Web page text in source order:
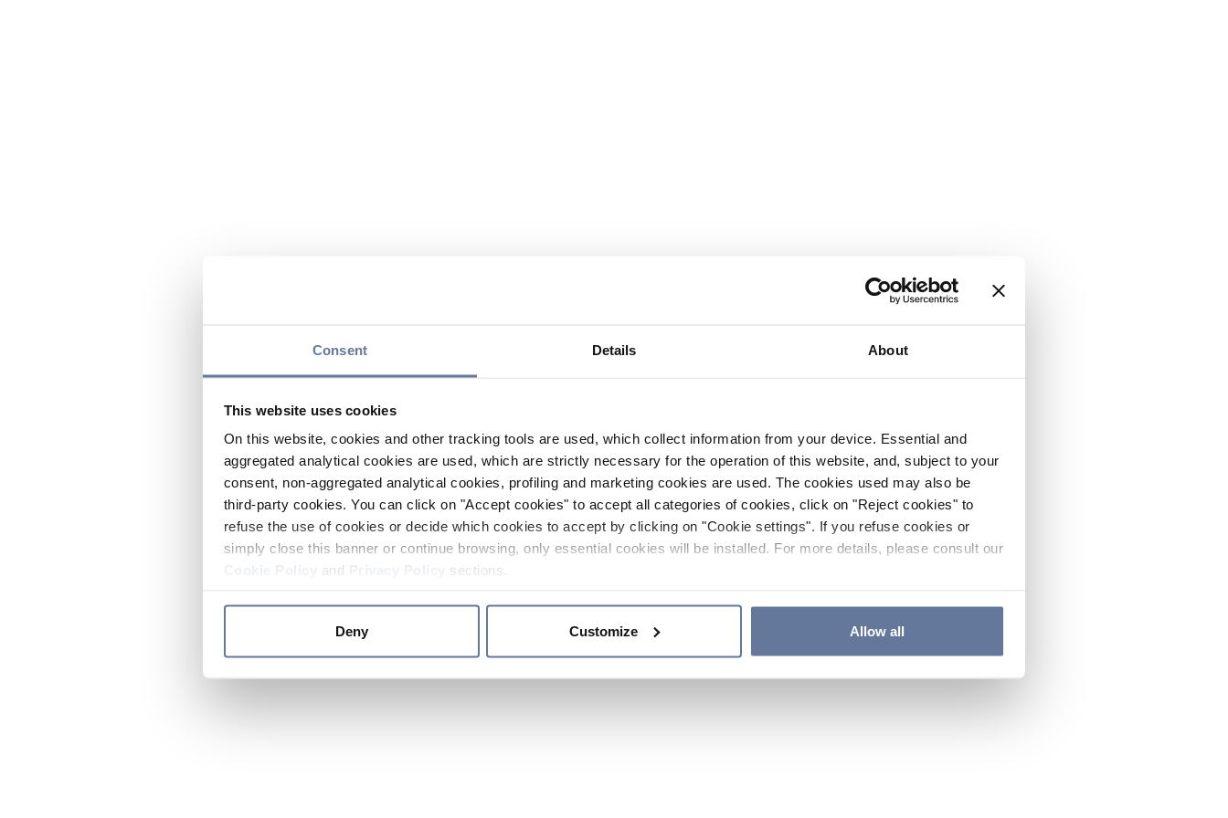
Consent Details About
This website uses cookies
On this website, cookies and other tracking tools are used, which collect information from your device. Essential and
aggregated analytical cookies are used, which are strictly necessary for the operation of this website, and, subject to your
consent, non-aggregated analytical cookies, profiling and marketing cookies are used. The cookies used may also be
third-party cookies. You can click on "Accept cookies" to accept all categories of cookies, click on "Reject cookies" to
refuse the use of cookies or decide which cookies to accept by clicking on "Cookie settings". If you refuse cookies or
simply close this banner or continue browsing, only essential cookies will be installed. For more details, please consult our
and sections.
Deny Customize Allow all